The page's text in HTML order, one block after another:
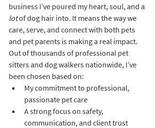
business I’ve poured my heart, soul, and a
lot of dog hair into. It means the way we
care, serve, and connect with both pets
and pet parents is making a real impact.
Out of thousands of professional pet
sitters and dog walkers nationwide, I’ve
been chosen based on:
My commitment to professional,
passionate pet care
A strong focus on safety,
communication, and client trust